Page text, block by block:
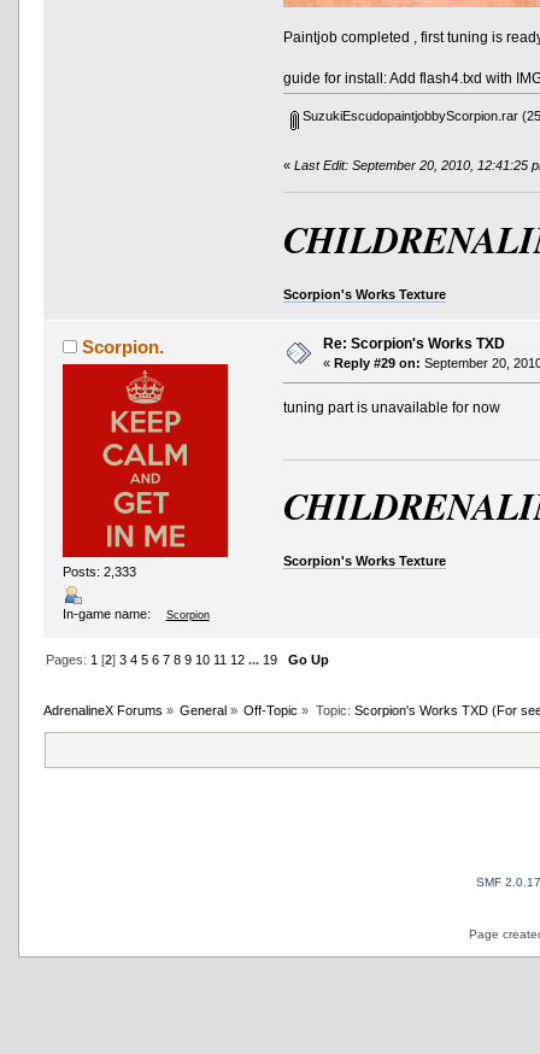
Paintjob completed , first tuning is
guide for install: Add flash4.txd with
SuzukiEscudopaintjobbyScorpion.rar
«Last Edit: September 20, 2010, 12:41:25
Scorpion's Works Texture
Scorpion.
Posts: 2,333
In-game name: Scorpion
Re: Scorpion's Works TXD
« Reply #29 on: September 20,
tuning part is unavailable for now
Scorpion's Works Texture
Pages: 1 [2] 3 4 5 6 7 8 9 10 11 12 ... 19 Go Up
AdrenalineX Forums » General » Off-Topic » Topic: Scorpion's Works TXD (For
SMF 2.0.17
Page